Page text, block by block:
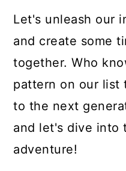
Let's unleash our
and create some
together. Who
pattern on our list
to the next
and let's dive into
adventure!